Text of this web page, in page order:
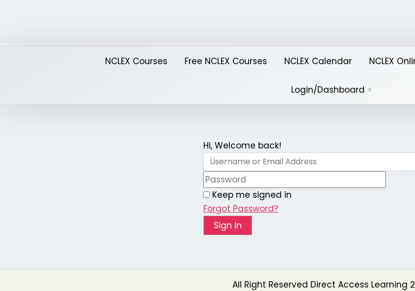
NCLEX Courses
Free NCLEX Courses NCLEX Calendar NCLEX
Login/Dashboard
Hi, Welcome back!
Keep me signed in
Forgot Password?
Sign In
All Right Reserved Direct Access Learning